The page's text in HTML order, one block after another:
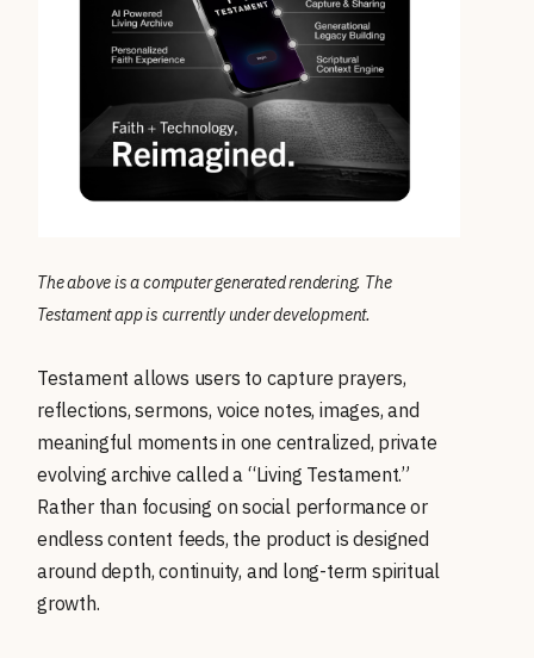
The above is a computer generated rendering. The
Testament app is currently under development.
Testament allows users to capture prayers,
reflections, sermons, voice notes, images, and
meaningful moments in one centralized, private
evolving archive called a “Living Testament.”
Rather than focusing on social performance or
endless content feeds, the product is designed
around depth, continuity, and long-term spiritual
growth.